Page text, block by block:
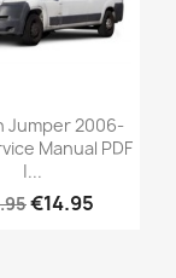
Jumper 2006-
Manual PDF
|...
€14.95